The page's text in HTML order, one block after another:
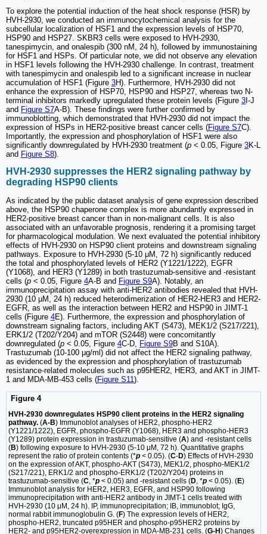
To explore the potential induction of the heat shock response (HSR) by
HVH-2930, we conducted an immunocytochemical analysis for the
subcellular localization of HSF1 and the expression levels of HSP70,
HSP90 and HSP27. SKBR3 cells were exposed to HVH-2930,
tanespimycin, and onalespib (300 nM, 24 h), followed by immunostaining
for HSF1 and HSPs. Of particular note, we did not observe any elevation
in HSF1 levels following the HVH-2930 challenge. In contrast, treatment
with tanespimycin and onalespib led to a significant increase in nuclear
accumulation of HSF1 (Figure 3H). Furthermore, HVH-2930 did not
enhance the expression of HSP70, HSP90 and HSP27, whereas two N-
terminal inhibitors markedly upregulated these protein levels (Figure 3 I-J
and Figure S7A-B). These findings were further confirmed by
immunoblotting, which demonstrated that HVH-2930 did not impact the
expression of HSPs in HER2-positive breast cancer cells (Figure S7C).
Importantly, the expression and phosphorylation of HSF1 were also
significantly downregulated by HVH-2930 treatment (p < 0.05, Figure 3K-L
and Figure S8).
HVH-2930 suppresses the HER2 signaling pathway by
degrading HSP90 clients
As indicated by the public dataset analysis of gene expression described
above, the HSP90 chaperone complex is more abundantly expressed in
HER2-positive breast cancer than in non-malignant cells. It is also
associated with an unfavorable prognosis, rendering it a promising target
for pharmacological modulation. We next evaluated the potential inhibitory
effects of HVH-2930 on HSP90 client proteins and downstream signaling
pathways. Exposure to HVH-2930 (5-10 μM, 72 h) significantly reduced
the total and phosphorylated levels of HER2 (Y1221/1222), EGFR
(Y1068), and HER3 (Y1289) in both trastuzumab-sensitive and -resistant
cells (p < 0.05, Figure 4A-B and Figure S9A). Notably, an
immunoprecipitation assay with anti-HER2 antibodies revealed that HVH-
2930 (10 µM, 24 h) reduced heterodimerization of HER2-HER3 and HER2-
EGFR, as well as the interaction between HER2 and HSP90 in JIMT-1
cells (Figure 4E). Furthermore, the expression and phosphorylation of
downstream signaling factors, including AKT (S473), MEK1/2 (S217/221),
ERK1/2 (T202/Y204) and mTOR (S2448) were concomitantly
downregulated (p < 0.05, Figure 4C-D, Figure S9B and S10A).
Trastuzumab (10-100 μg/ml) did not affect the HER2 signaling pathway,
as evidenced by the expression and phosphorylation of trastuzumab
resistance-related molecules such as p95HER2, HER3, and AKT in JIMT-
1 and MDA-MB-453 cells (Figure S11).
Figure 4
HVH-2930 downregulates HSP90 client proteins in the HER2 signaling
pathway. (A-B) Immunoblot analyses of HER2, phospho-HER2
(Y1221/1222), EGFR, phospho-EGFR (Y1068), HER3 and phospho-HER3
(Y1289) protein expression in trastuzumab-sensitive (A) and -resistant cells
(B) following exposure to HVH-2930 (5-10 μM, 72 h). Quantitative graphs
represent the ratio of protein contents (*p < 0.05). (C-D) Effects of HVH-2930
on the expression of AKT, phospho-AKT (S473), MEK1/2, phospho-MEK1/2
(S217/221), ERK1/2 and phospho-ERK1/2 (T202/Y204) proteins in
trastuzumab-sensitive (C, *p < 0.05) and -resistant cells (D, *p < 0.05). (E)
Immunoblot analysis for HER2, HER3, EGFR, and HSP90 following
immunoprecipitation with anti-HER2 antibody in JIMT-1 cells treated with
HVH-2930 (10 μM, 24 h). IP, immunoprecipitation; IB, immunoblot; IgG,
normal rabbit immunoglobulin G. (F) The expression levels of HER2,
phospho-HER2, truncated p95HER and phospho-p95HER2 proteins by
HER2- and p95HER2-overexpression in MDA-MB-231 cells. (G-H) Changes